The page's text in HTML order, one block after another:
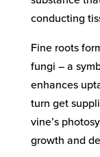
conducting
Fine roots
fungi – a
enhances
turn get
vine’s
growth and